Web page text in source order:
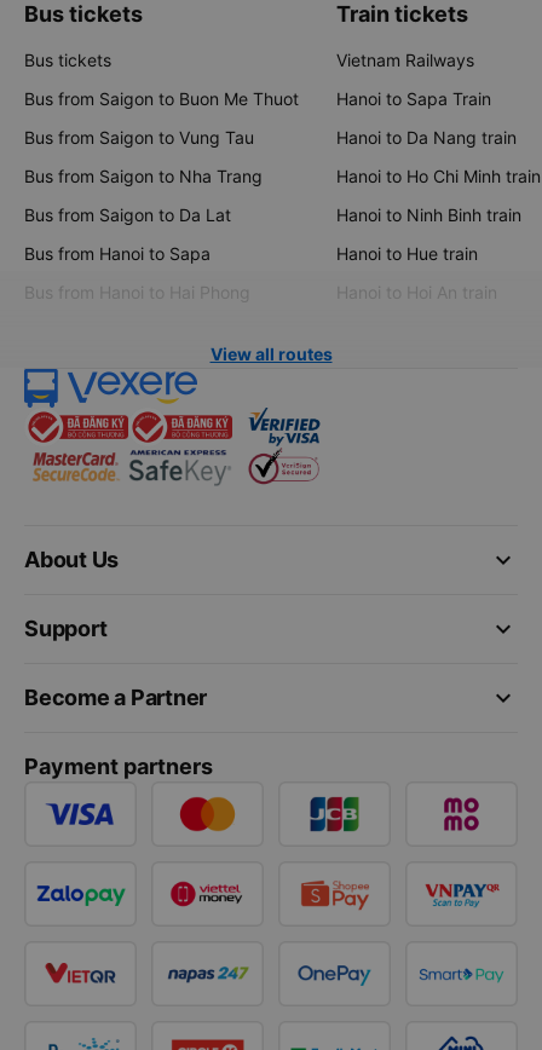
Bus tickets
Bus tickets
Bus from Saigon to Buon Me Thuot
Bus from Saigon to Vung Tau
Bus from Saigon to Nha Trang
Bus from Saigon to Da Lat
Bus from Hanoi to Sapa
Bus from Hanoi to Hai Phong
Train tickets
Vietnam Railways
Hanoi to Sapa Train
Hanoi to Da Nang train
Hanoi to Ho Chi Minh train
Hanoi to Ninh Binh train
Hanoi to Hue train
Hanoi to Hoi An train
View all routes
keyboard_arrow_down
About Us
keyboard_arrow_down
Support
keyboard_arrow_down
Become a Partner
Payment partners